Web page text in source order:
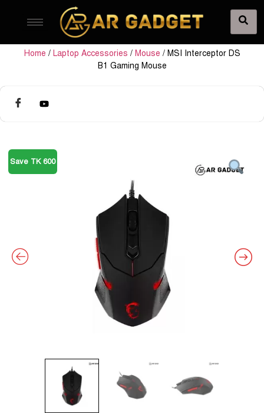
Home / Laptop Accessories / Mouse / MSI Interceptor DS
B1 Gaming Mouse
Save TK 600